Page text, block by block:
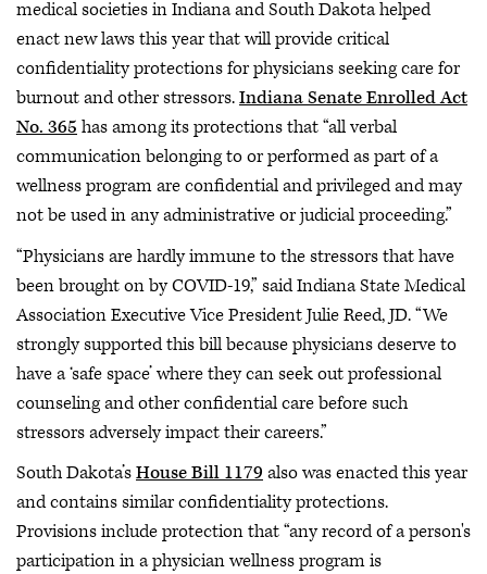
medical societies in Indiana and South Dakota helped
enact new laws this year that will provide critical
confidentiality protections for physicians seeking care for
burnout and other stressors.Indiana Senate Enrolled Act
No. 365 has among its protections that “all verbal
communication belonging to or performed as part of a
wellness program are confidential and privileged and may
not be used in any administrative or judicial proceeding.”
“Physicians are hardly immune to the stressors that have
been brought on by COVID-19,” said Indiana State Medical
Association Executive Vice President Julie Reed, JD. “We
strongly supported this bill because physicians deserve to
have a ‘safe space’ where they can seek out professional
counseling and other confidential care before such
stressors adversely impact their careers.”
South Dakota’sHouse Bill 1179 also was enacted this year
and contains similar confidentiality protections.
Provisions include protection that “any record of a person's
participation in a physician wellness program is